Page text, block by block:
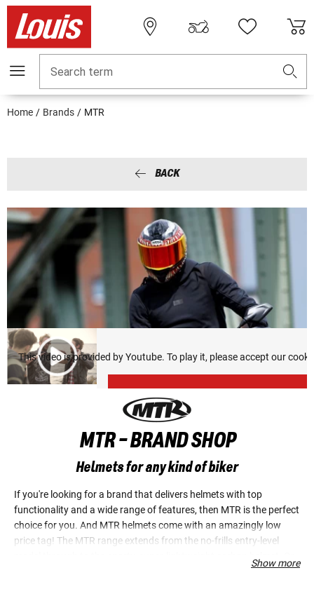
Search term
Home Brands MTR
BACK
This video is provided by Youtube. To play it, please accept our
MTR - BRAND SHOP
Helmets for any kind of biker
If you're looking for a brand that delivers helmets with top
functionality and a wide range of features, then MTR is the perfect
choice for you. And MTR helmets come with an amazingly low
price tag! The MTR range extends from the no-frills entry-level
model through to the sporty, super-lightweight carbon helmet. Or
would you rather an open-face jet helmet, so you can really look
Show more